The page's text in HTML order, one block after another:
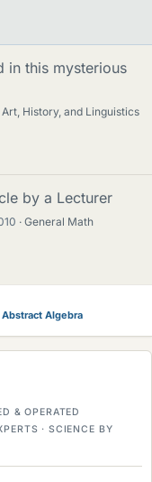
in this mysterious
Art, History, and Linguistics
by a Lecturer
General Math
Algebra
& OPERATED
· SCIENCE BY